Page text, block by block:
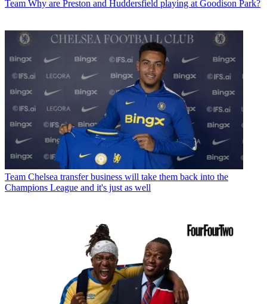
Team Why are Preston and Huddersfield playing at Goodison Park?
Team Chelsea transfer business will take them back into the
Champions League and it's just as well